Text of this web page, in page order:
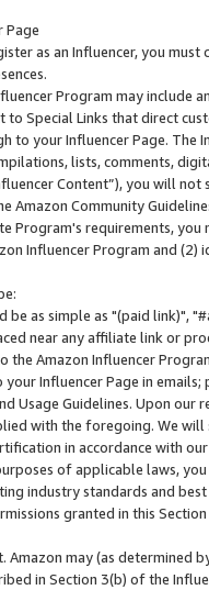
Page
as an Influencer, you
Program may include
to Special Links that direct
to your Influencer Page. The
lists, comments,
Content”), you will
Amazon Community
Program's requirements,
Influencer Program and
be as simple as "(paid link)",
near any affiliate link or
the Amazon Influencer
your Influencer Page in
Usage Guidelines. Upon
with the foregoing. We
in accordance with
of applicable laws,
industry standards and
granted in this
Amazon may (as
in Section 3(b) of the